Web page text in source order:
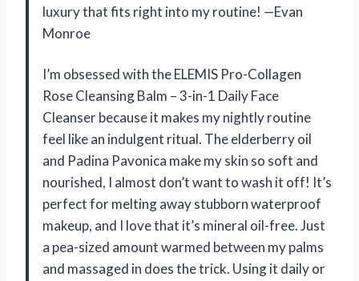
luxury that fits right into my routine! —Evan
Monroe
I’m obsessed with the ELEMIS Pro-Collagen
Rose Cleansing Balm – 3-in-1 Daily Face
Cleanser because it makes my nightly routine
feel like an indulgent ritual. The elderberry oil
and Padina Pavonica make my skin so soft and
nourished, I almost don’t want to wash it off! It’s
perfect for melting away stubborn waterproof
makeup, and I love that it’s mineral oil-free. Just
a pea-sized amount warmed between my palms
and massaged in does the trick. Using it daily or